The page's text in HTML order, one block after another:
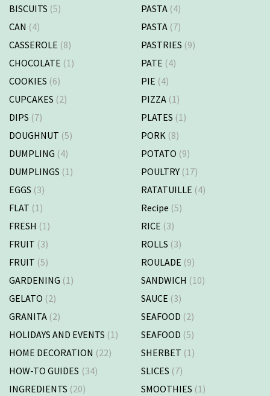
BISCUITS (5)
CAN (4)
CASSEROLE (8)
CHOCOLATE (1)
COOKIES (6)
CUPCAKES (2)
DIPS (7)
DOUGHNUT (5)
DUMPLING (4)
DUMPLINGS (1)
EGGS (3)
FLAT (1)
FRESH (1)
FRUIT (3)
FRUIT (5)
GARDENING (1)
GELATO (2)
GRANITA (2)
HOLIDAYS AND EVENTS (1)
HOME DECORATION (22)
HOW-TO GUIDES (34)
INGREDIENTS (20)
PASTA (4)
PASTA (7)
PASTRIES (9)
PATE (4)
PIE (4)
PIZZA (1)
PLATES (1)
PORK (8)
POTATO (9)
POULTRY (17)
RATATUILLE (4)
Recipe (5)
RICE (3)
ROLLS (3)
ROULADE (9)
SANDWICH (10)
SAUCE (3)
SEAFOOD (2)
SEAFOOD (5)
SHERBET (1)
SLICES (7)
SMOOTHIES (1)